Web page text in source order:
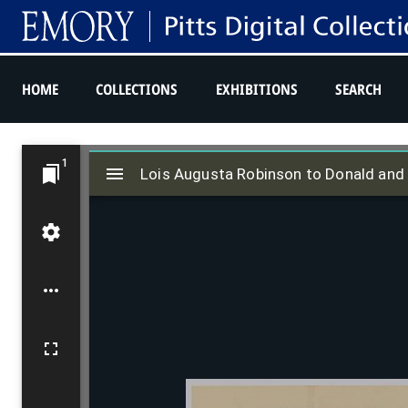
HOME COLLECTIONS EXHIBITIONS SEARCH
1 M Lois Augusta Robinson to Donald and